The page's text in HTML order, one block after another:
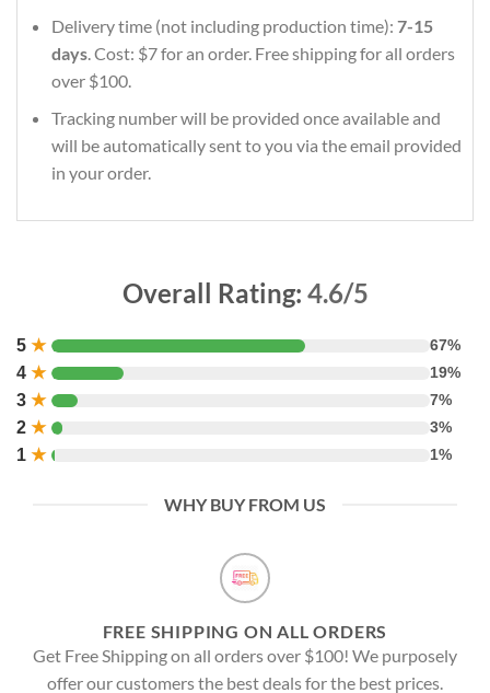
Delivery time (not including production time): 7-15
days. Cost: $7 for an order. Free shipping for all orders
over $100.
Tracking number will be provided once available and
will be automatically sent to you via the email provided
in your order.
Overall Rating: 4.6/5
5 ★ 67%
4 ★ 19%
3 ★ 7%
2 ★ 3%
1 ★ 1%
WHY BUY FROM US
FREE SHIPPING ON ALL ORDERS
Get Free Shipping on all orders over $100! We purposely
offer our customers the best deals for the best prices.